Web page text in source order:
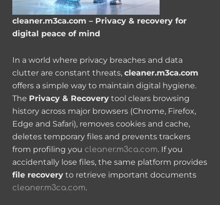
cleaner.m3ca.com – Privacy & recovery for
digital peace of mind
In a world where privacy breaches and data
clutter are constant threats, cleaner.m3ca.com
offers a simple way to maintain digital hygiene.
The Privacy & Recovery tool clears browsing
history across major browsers (Chrome, Firefox,
Edge and Safari), removes cookies and cache,
deletes temporary files and prevents trackers
from profiling you cleaner.m3ca.com. If you
accidentally lose files, the same platform provides
file recovery to retrieve important documents
cleaner.m3ca.com.